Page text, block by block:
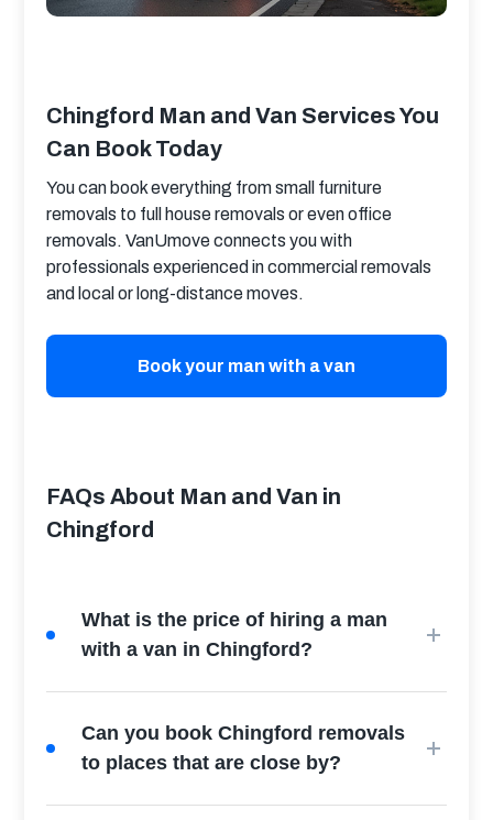
Chingford Man and Van Services You
Can Book Today
You can book everything from small furniture
removals to full house removals or even office
removals. VanUmove connects you with
professionals experienced in commercial removals
and local or long-distance moves.
Book your man with a van
FAQs About Man and Van in
Chingford
What is the price of hiring a man
with a van in Chingford?
Can you book Chingford removals
to places that are close by?